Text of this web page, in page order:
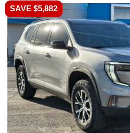
SAVE $5,882